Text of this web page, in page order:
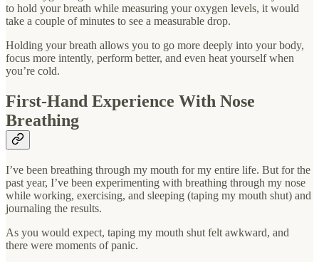
to hold your breath while measuring your oxygen levels, it would
take a couple of minutes to see a measurable drop.
Holding your breath allows you to go more deeply into your body,
focus more intently, perform better, and even heat yourself when
you’re cold.
First-Hand Experience With Nose
Breathing
I’ve been breathing through my mouth for my entire life. But for the
past year, I’ve been experimenting with breathing through my nose
while working, exercising, and sleeping (taping my mouth shut) and
journaling the results.
As you would expect, taping my mouth shut felt awkward, and
there were moments of panic.